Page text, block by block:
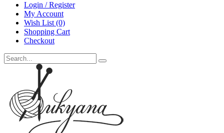
Login / Register
My Account
Wish List (0)
Shopping Cart
Checkout